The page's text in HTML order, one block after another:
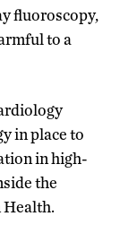
fluoroscopy,
to a
in place to
in high-
the